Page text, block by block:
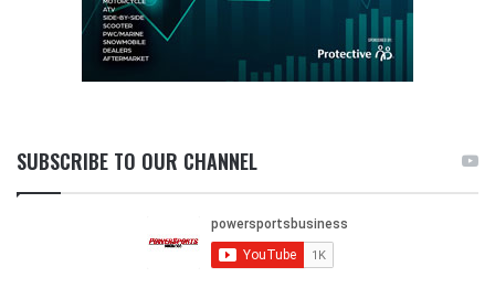
SUBSCRIBE TO OUR CHANNEL